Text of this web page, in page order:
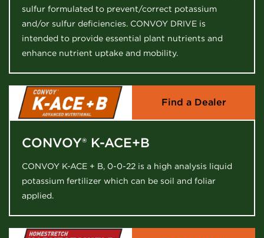
sulfur formulated to prevent/correct potassium
and/or sulfur deficiencies. CONVOY DRIVE is
intended to provide essential plant nutrients and
enhance nutrient uptake and mobility.
CONVOY® K-ACE+B
CONVOY K-ACE + B, 0-0-22 is a high analysis liquid
potassium fertilizer which can be soil and foliar
applied.
Find a Dealer